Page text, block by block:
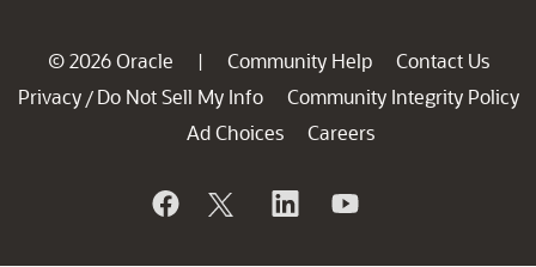
© 2026 Oracle | Community Help
Contact Us
Privacy / Do Not Sell My Info
Community Integrity Policy
Ad Choices
Careers